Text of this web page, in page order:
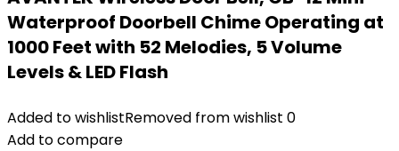
Waterproof Doorbell Chime Operating at
1000 Feet with 52 Melodies, 5 Volume
Levels & LED Flash
Added to wishlistRemoved from wishlist 0
Add to compare